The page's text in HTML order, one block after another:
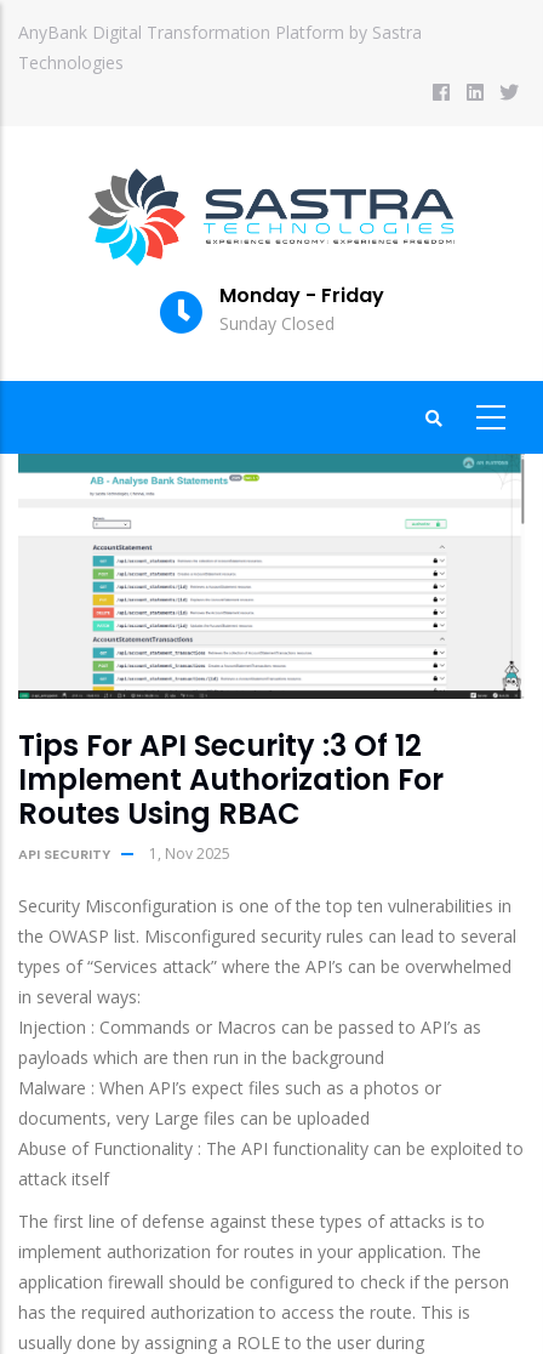
main
AnyBank Digital Transformation Platform by Sastra
Technologies
Monday - Friday
Sunday Closed
Tips For API Security :3 Of 12
Implement Authorization For
Routes Using RBAC
API SECURITY 1, Nov 2025
Security Misconfiguration is one of the top ten vulnerabilities in
the OWASP list. Misconfigured security rules can lead to several
types of “Services attack” where the API’s can be overwhelmed
in several ways:
Injection : Commands or Macros can be passed to API’s as
payloads which are then run in the background
Malware : When API’s expect files such as a photos or
documents, very Large files can be uploaded
Abuse of Functionality : The API functionality can be exploited to
attack itself
The first line of defense against these types of attacks is to
implement authorization for routes in your application. The
application firewall should be configured to check if the person
has the required authorization to access the route. This is
usually done by assigning a ROLE to the user during